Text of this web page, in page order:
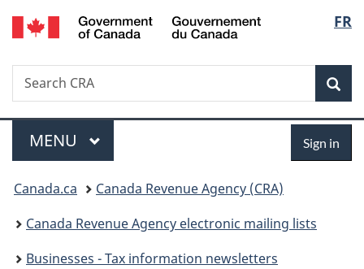
Skip
to
Skip
to
Switch
to
FR
Search
Search
CRA
Menu
MAIN
MENU Sign in
You
are
here:
Canada.ca
Canada Revenue Agency (CRA)
Canada Revenue Agency electronic mailing lists
Businesses - Tax information newsletters